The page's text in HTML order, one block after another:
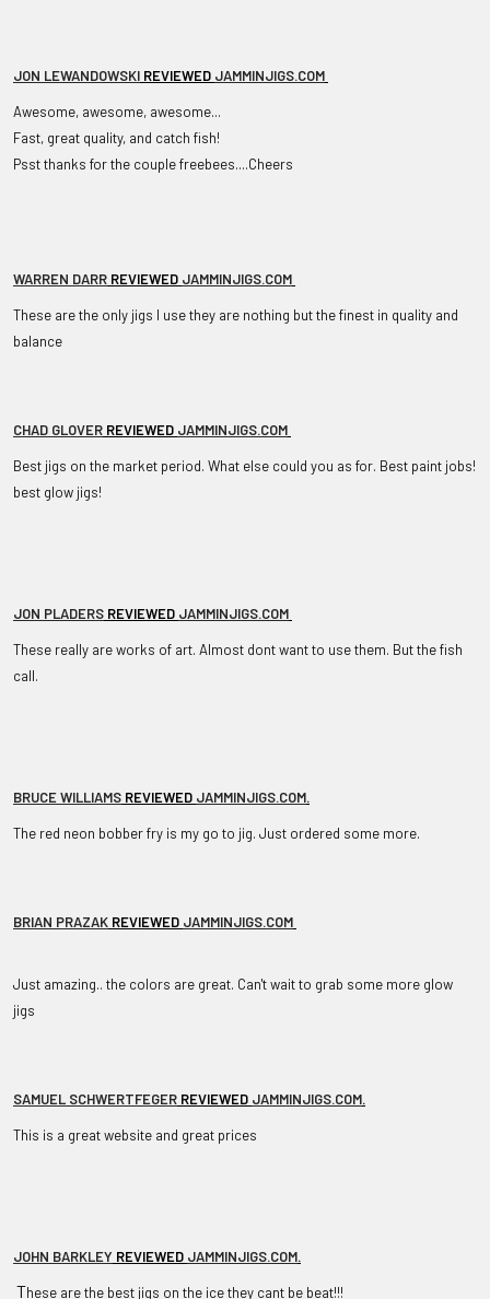
JON LEWANDOWSKI REVIEWED JAMMINJIGS.COM
Awesome, awesome, awesome...
Fast, great quality, and catch fish!
Psst thanks for the couple freebees....Cheers
WARREN DARR REVIEWED JAMMINJIGS.COM
These are the only jigs I use they are nothing but the finest in quality and
balance
CHAD GLOVER REVIEWED JAMMINJIGS.COM
Best jigs on the market period. What else could you as for. Best paint jobs!
best glow jigs!
JON PLADERS REVIEWED JAMMINJIGS.COM
These really are works of art. Almost dont want to use them. But the fish
call.
BRUCE WILLIAMS REVIEWED JAMMINJIGS.COM.
The red neon bobber fry is my go to jig. Just ordered some more.
BRIAN PRAZAK REVIEWED JAMMINJIGS.COM
Just amazing.. the colors are great. Can't wait to grab some more glow
jigs
SAMUEL SCHWERTFEGER REVIEWED JAMMINJIGS.COM.
This is a great website and great prices
JOHN BARKLEY REVIEWED JAMMINJIGS.COM.
These are the best jigs on the ice they cant be beat!!!